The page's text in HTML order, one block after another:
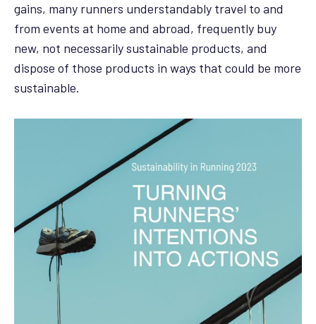
gains, many runners understandably travel to and
from events at home and abroad, frequently buy
new, not necessarily sustainable products, and
dispose of those products in ways that could be more
sustainable.